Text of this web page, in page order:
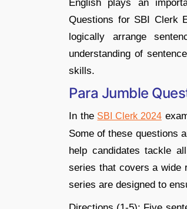
English plays an
Questions for SBI Clerk
logically arrange
understanding of
skills.
Para Jumble
In the SBI Clerk 2024
Some of these questions
help candidates tackle
series that covers a wide
series are designed to